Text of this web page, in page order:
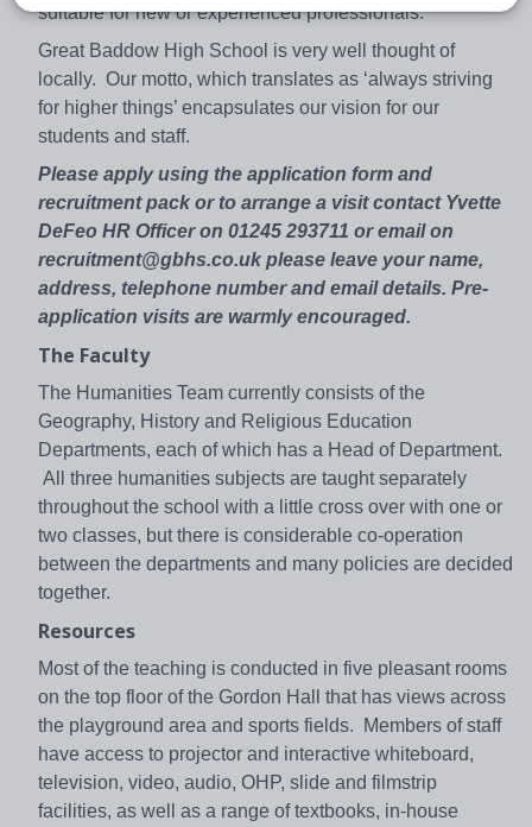
suitable for new or experienced professionals.
Great Baddow High School is very well thought of
locally. Our motto, which translates as ‘always striving
for higher things’ encapsulates our vision for our
students and staff.
Please apply using the application form and
recruitment pack or to arrange a visit contact Yvette
DeFeo HR Officer on 01245 293711 or email on
recruitment@gbhs.co.uk please leave your name,
address, telephone number and email details. Pre-
application visits are warmly encouraged.
The Faculty
The Humanities Team currently consists of the
Geography, History and Religious Education
Departments, each of which has a Head of Department.
All three humanities subjects are taught separately
throughout the school with a little cross over with one or
two classes, but there is considerable co-operation
between the departments and many policies are decided
together.
Resources
Most of the teaching is conducted in five pleasant rooms
on the top floor of the Gordon Hall that has views across
the playground area and sports fields. Members of staff
have access to projector and interactive whiteboard,
television, video, audio, OHP, slide and filmstrip
facilities, as well as a range of textbooks, in-house